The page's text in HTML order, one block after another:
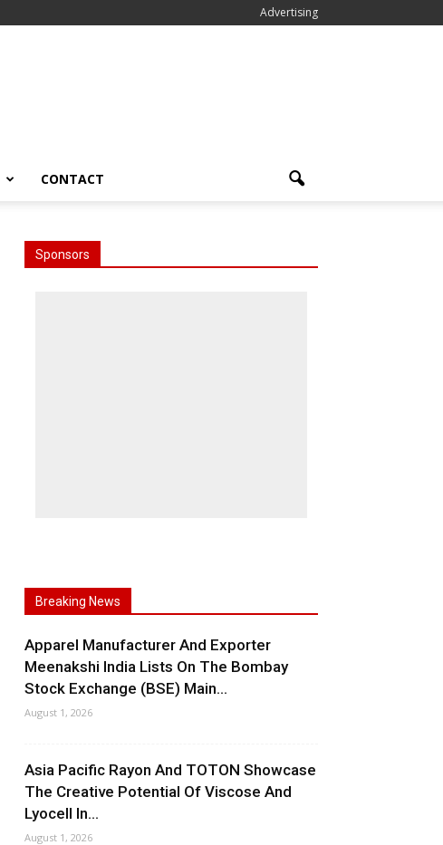
Advertising
CONTACT
Sponsors
Breaking News
Apparel Manufacturer And Exporter
Meenakshi India Lists On The Bombay
Stock Exchange (BSE) Main...
August 1, 2026
Asia Pacific Rayon And TOTON Showcase
The Creative Potential Of Viscose And
Lyocell In...
August 1, 2026